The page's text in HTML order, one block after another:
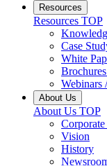
Resources
Resources TOP
Case
White
Webinars
About Us
About Us TOP
Vision
History